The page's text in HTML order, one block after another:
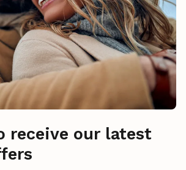
receive our latest